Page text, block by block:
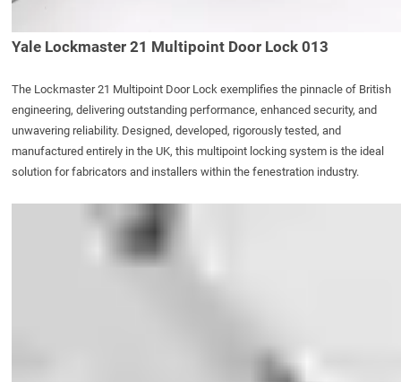
Yale Lockmaster 21 Multipoint Door Lock 013
The Lockmaster 21 Multipoint Door Lockexemplifies the pinnacle of British
engineering, delivering outstanding performance, enhanced security, and
unwavering reliability. Designed, developed, rigorously tested, and
manufactured entirely in the UK, this multipoint locking system is the ideal
solution for fabricators and installers within the fenestration industry.